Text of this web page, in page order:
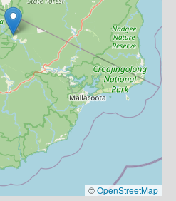
©OpenStreetMap